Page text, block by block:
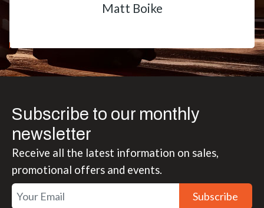
Matt Boike
Subscribe to our monthly
newsletter
Receive all the latest information on sales,
promotional offers and events.
Subscribe